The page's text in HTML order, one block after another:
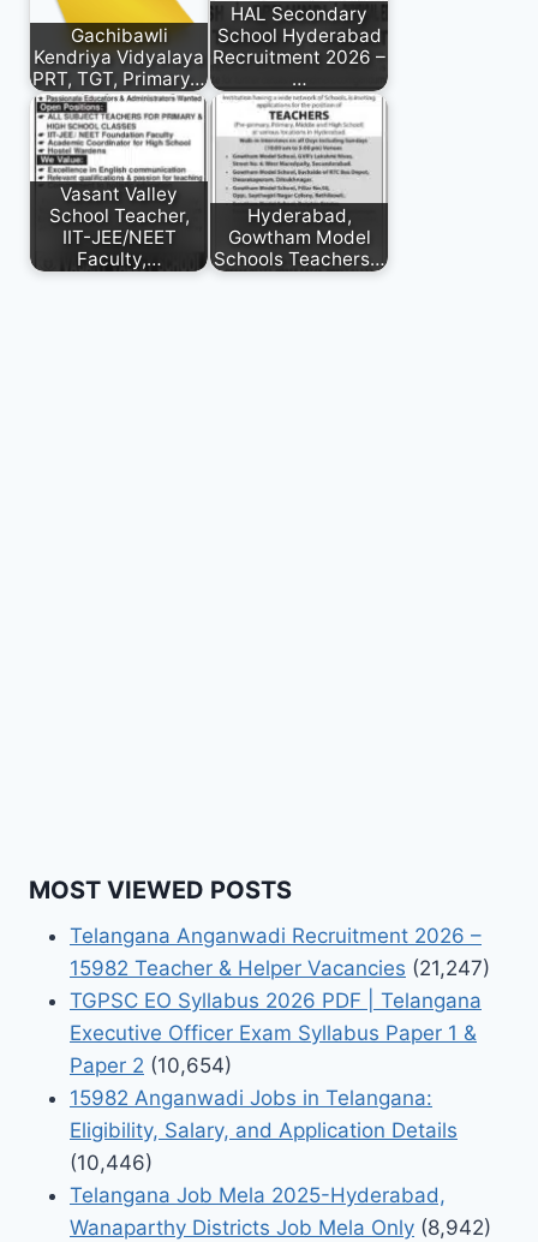
Gachibawli
Kendriya Vidyalaya
PRT, TGT, Primary…
HAL Secondary
School Hyderabad
Recruitment 2026 –
…
Vasant Valley
School Teacher,
IIT-JEE/NEET
Faculty,…
Hyderabad,
Gowtham Model
Schools Teachers…
MOST VIEWED POSTS
Telangana Anganwadi Recruitment 2026 –
15982 Teacher & Helper Vacancies (21,247)
TGPSC EO Syllabus 2026 PDF | Telangana
Executive Officer Exam Syllabus Paper 1 &
Paper 2 (10,654)
15982 Anganwadi Jobs in Telangana:
Eligibility, Salary, and Application Details
(10,446)
Telangana Job Mela 2025-Hyderabad,
Wanaparthy Districts Job Mela Only (8,942)